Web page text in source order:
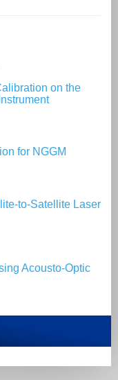
on the
for NGGM
to-Satellite Laser
Acousto-Optic